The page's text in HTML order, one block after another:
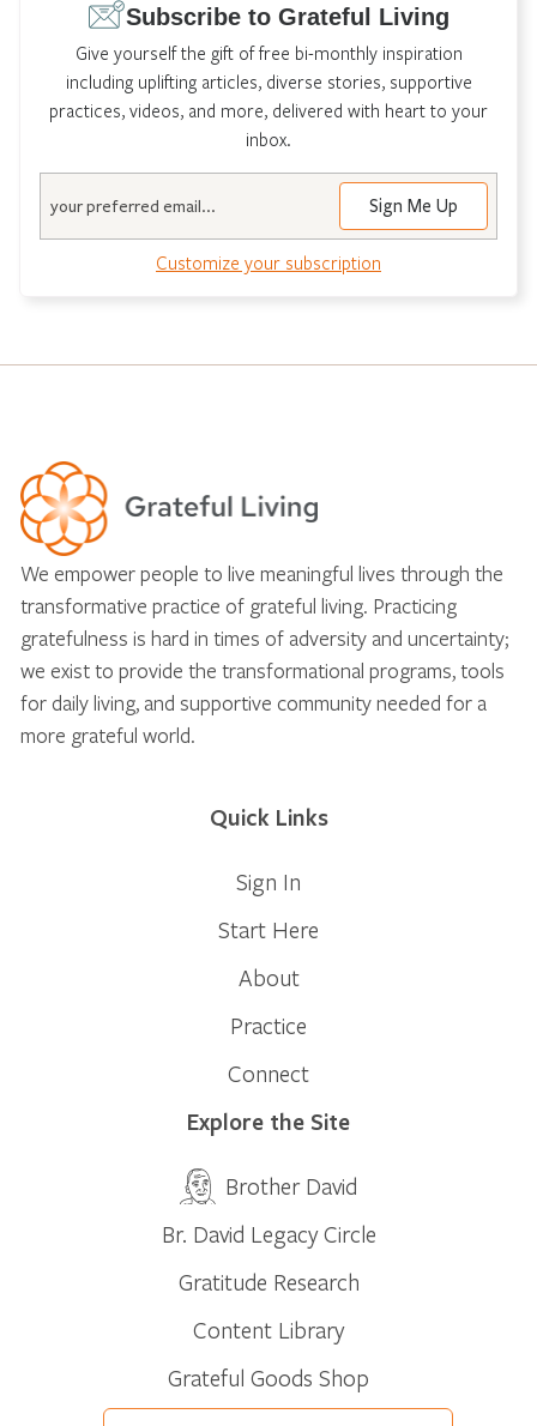
Subscribe to Grateful Living
Give yourself the gift of free bi-monthly inspiration
including uplifting articles, diverse stories, supportive
practices, videos, and more, delivered with heart to your
inbox.
Customize your subscription
We empower people to live meaningful lives through the
transformative practice of grateful living. Practicing
gratefulness is hard in times of adversity and uncertainty;
we exist to provide the transformational programs, tools
for daily living, and supportive community needed for a
more grateful world.
Quick Links
Sign In
Start Here
About
Practice
Connect
Explore the Site
Brother David
Br. David Legacy Circle
Gratitude Research
Content Library
Grateful Goods Shop